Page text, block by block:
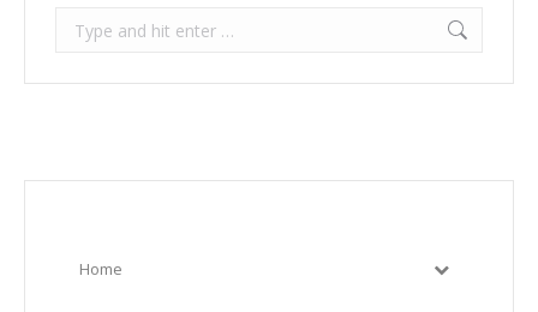
Search:
Home